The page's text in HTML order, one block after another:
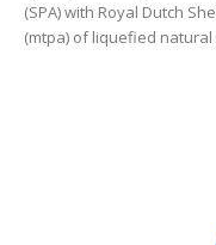
(SPA) with Royal Dutch
(mtpa) of liquefied natural